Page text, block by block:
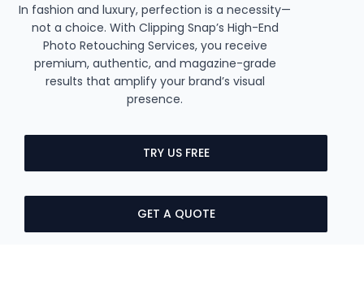
In fashion and luxury, perfection is a necessity—
not a choice. With Clipping Snap’s High-End
Photo Retouching Services, you receive
premium, authentic, and magazine-grade
results that amplify your brand’s visual
presence.
TRY US FREE
GET A QUOTE